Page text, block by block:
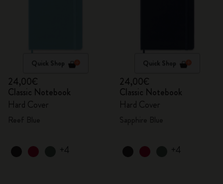
Quick Shop
24,00€
Classic Notebook
Hard Cover
+4
Quick Shop
24,00€
Classic Notebook
Hard Cover
+4